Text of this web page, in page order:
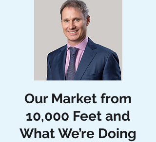
Our Market from
10,000 Feet and
What We’re Doing